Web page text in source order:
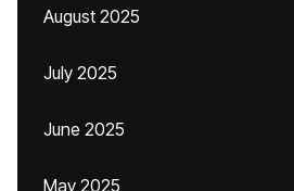
August 2025
July 2025
June 2025
May 2025